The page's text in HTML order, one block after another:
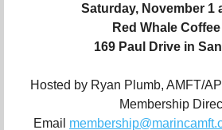
Saturday, November 1
Red Whale
169 Paul Drive in
Hosted by Ryan Plumb, AMFT/
Membership
Email